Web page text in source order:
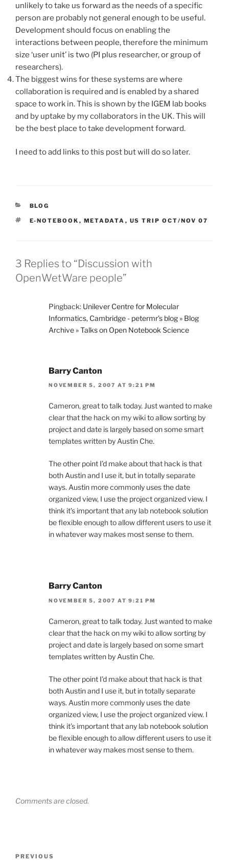
unlikely to take us forward as the needs of a specific
person are probably not general enough to be useful.
Development should focus on enabling the
interactions between people, therefore the minimum
size ‘user unit’ is two (PI plus researcher, or group of
researchers).
The biggest wins for these systems are where
collaboration is required and is enabled by a shared
space to work in. This is shown by the IGEM lab books
and by uptake by my collaborators in the UK. This will
be the best place to take development forward.
I need to add links to this post but will do so later.
CATEGORIES
BLOG
TAGS
E-NOTEBOOK , METADATA , US TRIP OCT/NOV 07
3 Replies to “Discussion with
OpenWetWare people”
Pingback: Unilever Centre for Molecular
Informatics, Cambridge - petermr’s blog » Blog
Archive » Talks on Open Notebook Science
Barry Canton
NOVEMBER 5, 2007 AT 9:21 PM
Cameron, great to talk today. Just wanted to make
clear that the hack on my wiki to allow sorting by
project and date is largely based on some smart
templates written by Austin Che.
The other point I’d make about that hack is that
both Austin and I use it, but in totally separate
ways. Austin more commonly uses the date
organized view, I use the project organized view. I
think it’s important that any lab notebook solution
be flexible enough to allow different users to use it
in whatever way makes most sense to them.
Barry Canton
NOVEMBER 5, 2007 AT 9:21 PM
Cameron, great to talk today. Just wanted to make
clear that the hack on my wiki to allow sorting by
project and date is largely based on some smart
templates written by Austin Che.
The other point I’d make about that hack is that
both Austin and I use it, but in totally separate
ways. Austin more commonly uses the date
organized view, I use the project organized view. I
think it’s important that any lab notebook solution
be flexible enough to allow different users to use it
in whatever way makes most sense to them.
Comments are closed.
Previous
PREVIOUS